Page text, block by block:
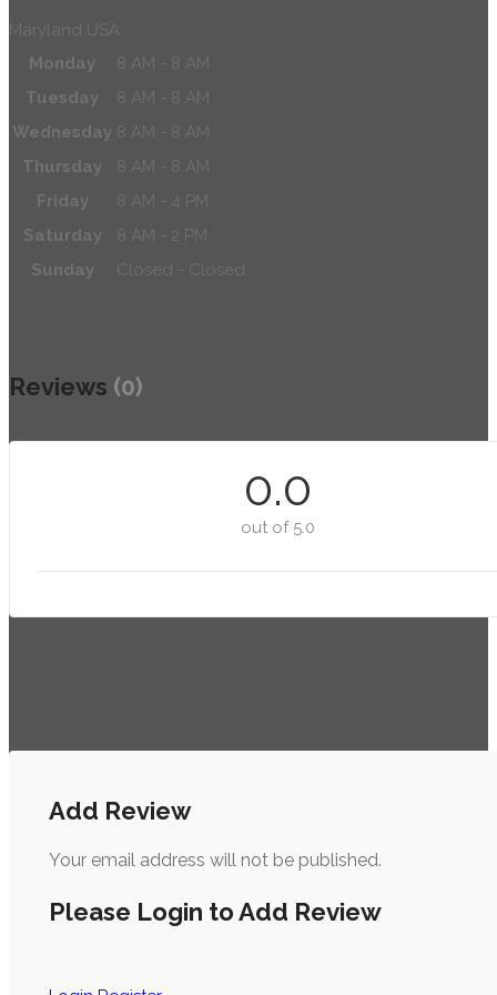
Maryland USA
Monday
8 AM - 8 AM
Tuesday
8 AM - 8 AM
Wednesday 8 AM - 8 AM
Thursday
8 AM - 8 AM
Friday
8 AM - 4 PM
Saturday
8 AM - 2 PM
Sunday
Closed - Closed
Reviews (0)
0.0
out of 5.0
Add Review
Your email address will not be published.
Please Login to Add Review